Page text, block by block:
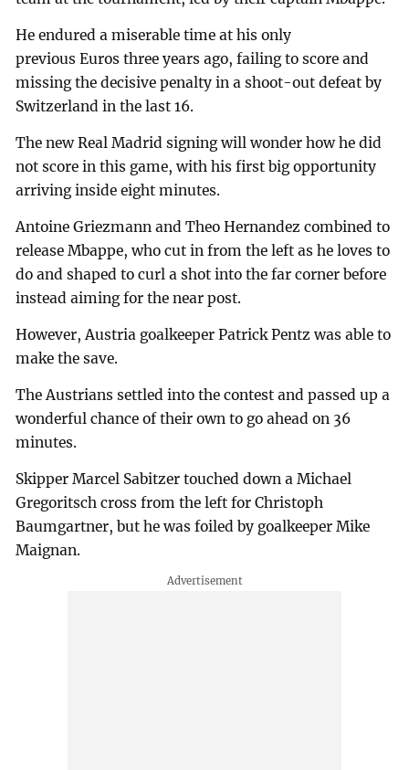
He endured a miserable time at his only
previous Euros three years ago, failing to score and
missing the decisive penalty in a shoot-out defeat by
Switzerland in the last 16.
The new Real Madrid signing will wonder how he did
not score in this game, with his first big opportunity
arriving inside eight minutes.
Antoine Griezmann and Theo Hernandez combined to
release Mbappe, who cut in from the left as he loves to
do and shaped to curl a shot into the far corner before
instead aiming for the near post.
However, Austria goalkeeper Patrick Pentz was able to
make the save.
The Austrians settled into the contest and passed up a
wonderful chance of their own to go ahead on 36
minutes.
Skipper Marcel Sabitzer touched down a Michael
Gregoritsch cross from the left for Christoph
Baumgartner, but he was foiled by goalkeeper Mike
Maignan.